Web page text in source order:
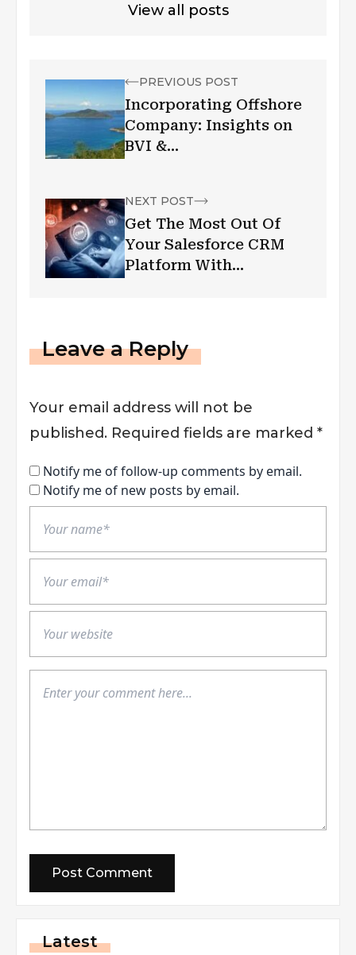
View all posts
PREVIOUS POST
Incorporating Offshore
Company: Insights on
BVI &
NEXT POST
Get The Most Out Of
Your Salesforce CRM
Platform With
Leave a Reply
Your email address will not be
published. Required fields are marked *
Notify me of follow-up comments by email.
Notify me of new posts by email.
Latest